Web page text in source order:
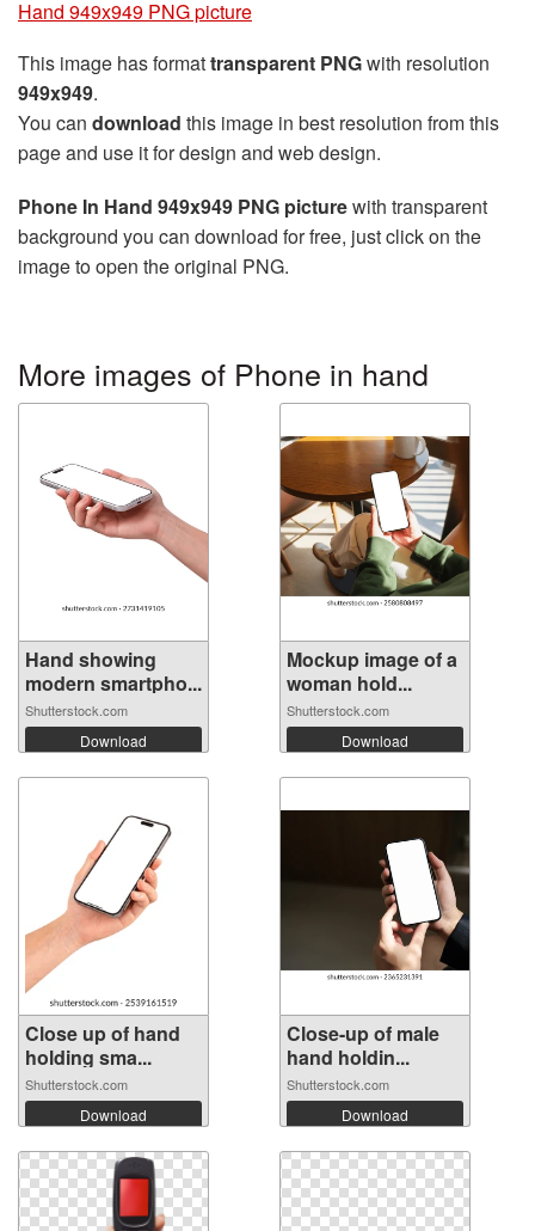
Hand 949x949 PNG picture
This image has formattransparent PNGwith resolution
949x949.
You can download this image in best resolution from this
page and use it for design and web design.
Phone In Hand 949x949 PNG picturewith transparent
background you can download for free, just click on the
image to open the original PNG.
More images of Phone in hand
Hand showing
modern smartpho...
Shutterstock.com
Download
Mockup image of a
woman hold...
Shutterstock.com
Download
Close up of hand
holding sma...
Shutterstock.com
Download
Close-up of male
hand holdin...
Shutterstock.com
Download